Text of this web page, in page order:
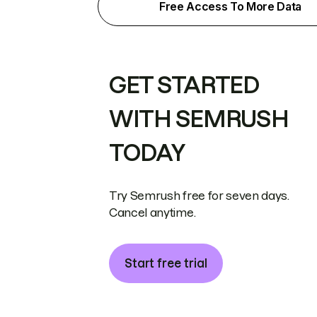
Free Access To More Data
GET STARTED
WITH SEMRUSH
TODAY
Try Semrush free for seven days.
Cancel anytime.
Start free trial